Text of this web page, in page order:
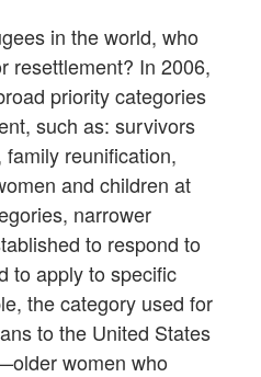
in the world, who
resettlement? In 2006,
priority categories
such as: survivors
reunification,
and children at
narrower
to respond to
to apply to specific
the category used for
to the United States
women who